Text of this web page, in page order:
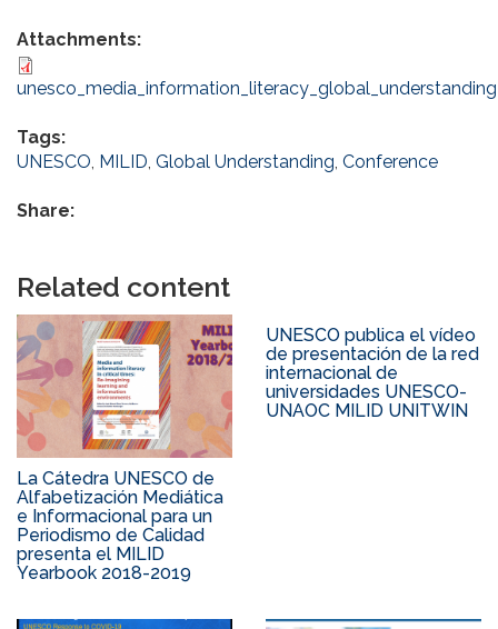
Attachments:
Tags:
UNESCO MILID Global Understanding Conference
Share:
Related content
La Cátedra UNESCO de
Alfabetización Mediática
e Informacional para un
Periodismo de Calidad
presenta el MILID
Yearbook 2018-2019
UNESCO publica el vídeo
de presentación de la red
internacional de
universidades UNESCO-
UNAOC MILID UNITWIN